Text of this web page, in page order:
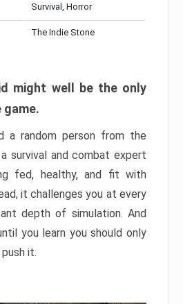
Survival, Horror
The Indie Stone
might well be the only
a random person from the
survival and combat expert
fed, healthy, and fit with
it challenges you at every
depth of simulation. And
you learn you should only
it.